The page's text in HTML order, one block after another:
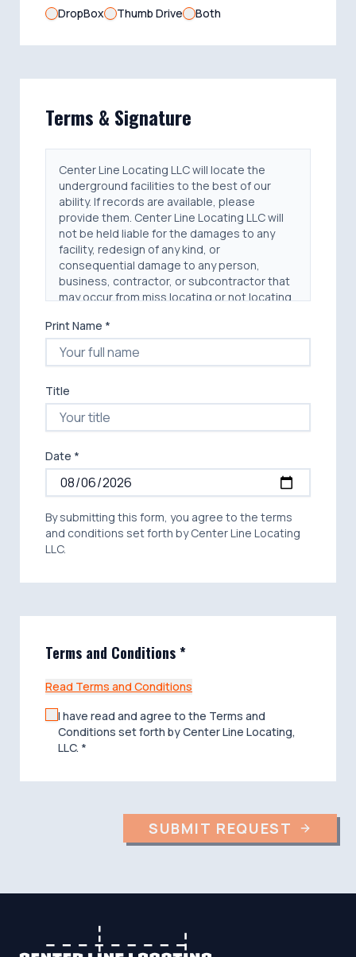
DropBox
Thumb Drive Both
Terms & Signature
Center Line Locating LLC will locate the
underground facilities to the best of our
ability. If records are available, please
provide them. Center Line Locating LLC will
not be held liable for the damages to any
facility, redesign of any kind, or
consequential damage to any person,
business, contractor, or subcontractor that
may occur from miss locating or not locating
be held liable for any personal injury, damage
to any person, equipment, structure or real
estate that may occur from miss locating or
The principal, owner or other party
("Customer") engaging Center Line Locating,
LLC agrees to indemnify and save Center
Line Locating, LLC and its respective agents
and employees harmless, to the extent
permitted by law, from and against any loss,
costs (including attorney fees,) damage,
injury, liability, and claims therefore, resulting
directly or indirectly from any accident or
occurrence caused solely or partially by the
Line Locating, LLC or its agents or
Print Name *
Title
Date *
By submitting this form, you agree to the terms
and conditions set forth by Center Line Locating
LLC.
Terms and Conditions *
Read Terms and Conditions
I have read and agree to the Terms and
Conditions set forth by Center Line Locating,
LLC. *
SUBMIT REQUEST